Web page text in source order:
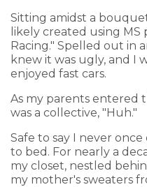
Sitting amidst a
likely created using MS
Racing." Spelled out in
knew it was ugly, and I
enjoyed fast cars.
As my parents entered
was a collective, "Huh."
Safe to say I never
to bed. For nearly a
my closet, nestled
my mother's sweaters